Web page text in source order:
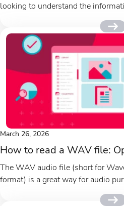
looking to understand the
March 26, 2026
How to read a WAV file:
The WAV audio file (short for
format) is a great way for audio